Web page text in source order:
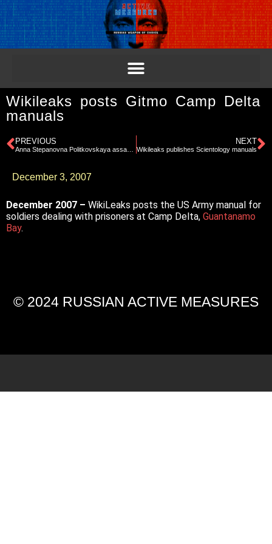
Wikileaks posts Gitmo Camp Delta
manuals
PREVIOUS NEXT
Wikileaks publishes Scientology manuals
December 3, 2007
December 2007 – WikiLeaks posts the US Army manual for
soldiers dealing with prisoners at Camp Delta, Guantanamo
Bay.
© 2024 RUSSIAN ACTIVE MEASURES